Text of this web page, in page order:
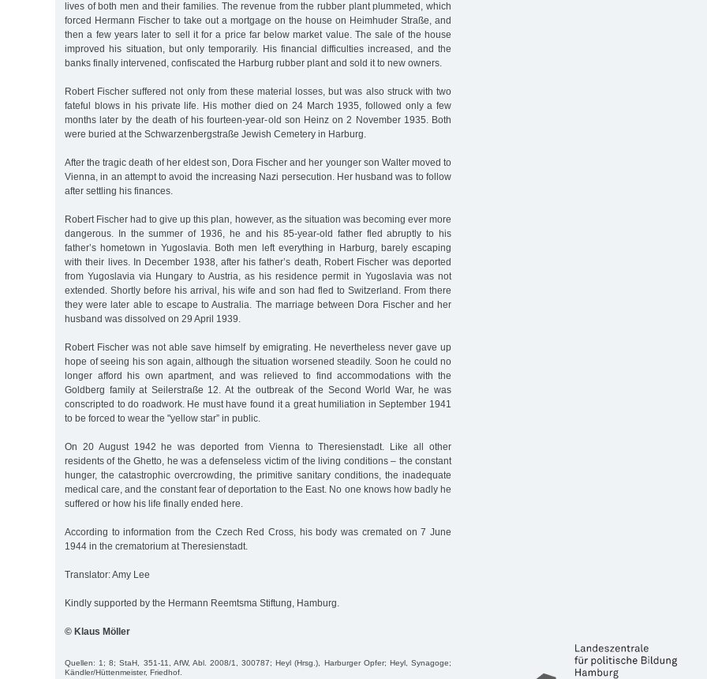
lives of both men and their families. The revenue from the rubber plant plummeted, which
forced Hermann Fischer to take out a mortgage on the house on Heimhuder Straße, and
then a few years later to sell it for a price far below market value. The sale of the house
improved his situation, but only temporarily. His financial difficulties increased, and the
banks finally intervened, confiscated the Harburg rubber plant and sold it to new owners.
Robert Fischer suffered not only from these material losses, but was also struck with two
fateful blows in his private life. His mother died on 24 March 1935, followed only a few
months later by the death of his fourteen-year-old son Heinz on 2 November 1935. Both
were buried at the Schwarzenbergstraße Jewish Cemetery in Harburg.
After the tragic death of her eldest son, Dora Fischer and her younger son Walter moved to
Vienna, in an attempt to avoid the increasing Nazi persecution. Her husband was to follow
after settling his finances.
Robert Fischer had to give up this plan, however, as the situation was becoming ever more
dangerous. In the summer of 1936, he and his 85-year-old father fled abruptly to his
father’s hometown in Yugoslavia. Both men left everything in Harburg, barely escaping
with their lives. In December 1938, after his father’s death, Robert Fischer was deported
from Yugoslavia via Hungary to Austria, as his residence permit in Yugoslavia was not
extended. Shortly before his arrival, his wife and son had fled to Switzerland. From there
they were later able to escape to Australia. The marriage between Dora Fischer and her
husband was dissolved on 29 April 1939.
Robert Fischer was not able save himself by emigrating. He nevertheless never gave up
hope of seeing his son again, although the situation worsened steadily. Soon he could no
longer afford his own apartment, and was relieved to find accommodations with the
Goldberg family at Seilerstraße 12. At the outbreak of the Second World War, he was
conscripted to do roadwork. He must have found it a great humiliation in September 1941
to be forced to wear the "yellow star” in public.
On 20 August 1942 he was deported from Vienna to Theresienstadt. Like all other
residents of the Ghetto, he was a defenseless victim of the living conditions – the constant
hunger, the catastrophic overcrowding, the primitive sanitary conditions, the inadequate
medical care, and the constant fear of deportation to the East. No one knows how badly he
suffered or how his life finally ended here.
According to information from the Czech Red Cross, his body was cremated on 7 June
1944 in the crematorium at Theresienstadt.
Translator: Amy Lee
Kindly supported by the Hermann Reemtsma Stiftung, Hamburg.
© Klaus Möller
Quellen: 1; 8; StaH, 351-11, AfW, Abl. 2008/1, 300787; Heyl (Hrsg.), Harburger Opfer; Heyl, Synagoge;
Kändler/Hüttenmeister, Friedhof.